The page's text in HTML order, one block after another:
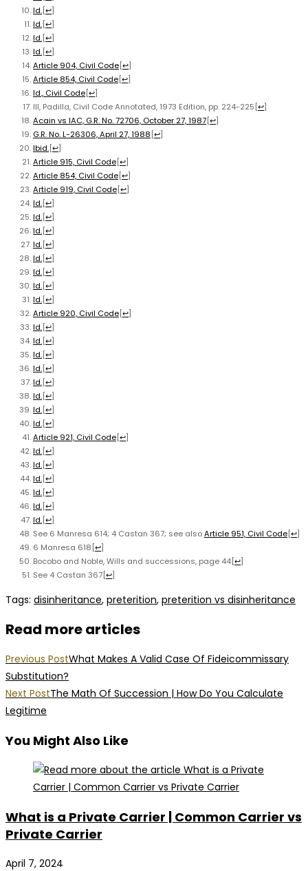
Id.[↩]
Id.[↩]
Id.[↩]
Id.[↩]
Article 904, Civil Code[↩]
Article 854, Civil Code[↩]
Id., Civil Code[↩]
III, Padilla, Civil Code Annotated, 1973 Edition, pp. 224-225 [↩]
Acain vs IAC, G.R. No. 72706, October 27, 1987[↩]
G.R. No. L-26306, April 27, 1988 [↩]
Ibid.[↩]
Article 915, Civil Code[↩]
Article 854, Civil Code[↩]
Article 919, Civil Code[↩]
Id.[↩]
Id.[↩]
Id.[↩]
Id.[↩]
Id.[↩]
Id.[↩]
Id.[↩]
Id.[↩]
Article 920, Civil Code[↩]
Id.[↩]
Id.[↩]
Id.[↩]
Id.[↩]
Id.[↩]
Id.[↩]
Id.[↩]
Id.[↩]
Article 921, Civil Code[↩]
Id.[↩]
Id.[↩]
Id.[↩]
Id.[↩]
Id.[↩]
Id.[↩]
See 6 Manresa 614; 4 Castan 367; see alsoArticle 951, Civil Code[↩]
6 Manresa 618 [↩]
Bocobo and Noble, Wills and successions, page 44[↩]
See 4 Castan 367[↩]
Tags: disinheritance, preterition, preterition vs disinheritance
Read more articles
Previous PostWhat Makes A Valid Case Of Fideicommissary
Substitution?
Next PostThe Math Of Succession | How Do You Calculate
Legitime
You Might Also Like
What is a Private Carrier | Common Carrier vs
Private Carrier
April 7, 2024